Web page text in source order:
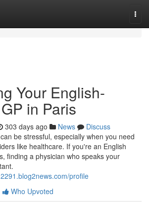
Your English-
in Paris
303 days ago News
Discuss
be stressful, especially when you need
like healthcare. If you're an English
finding a physician who speaks your
profile
Who Upvoted